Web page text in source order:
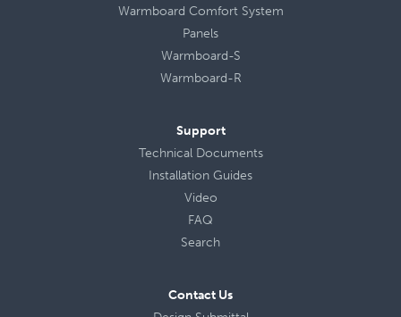
Warmboard Comfort System
Panels
Warmboard-S
Warmboard-R
Support
Technical Documents
Installation Guides
Video
FAQ
Search
Contact Us